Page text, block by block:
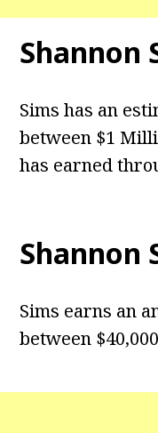
Shannon
Sims has an
between $1
has earned
Shannon
Sims earns an
between